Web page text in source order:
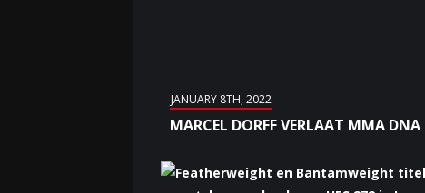
JANUARY 8TH, 2022
MARCEL DORFF VERLAAT MMA DNA